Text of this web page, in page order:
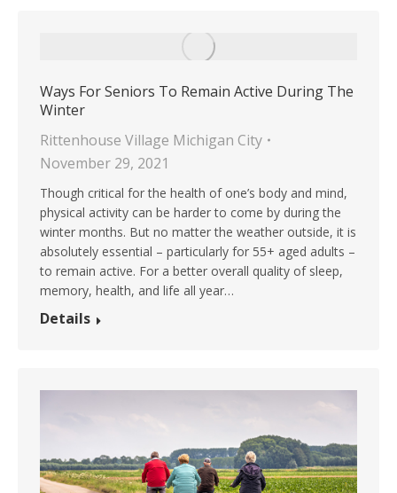
Ways For Seniors To Remain Active During The
Winter
Rittenhouse Village Michigan City
November 29, 2021
Though critical for the health of one’s body and mind,
physical activity can be harder to come by during the
winter months. But no matter the weather outside, it is
absolutely essential – particularly for 55+ aged adults –
to remain active. For a better overall quality of sleep,
memory, health, and life all year…
Details